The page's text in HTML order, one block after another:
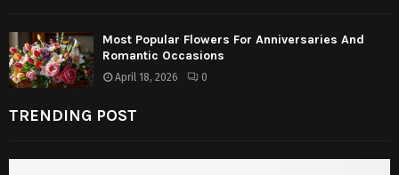
Most Popular Flowers For Anniversaries And
Romantic Occasions
April 18, 2026 0
TRENDING POST